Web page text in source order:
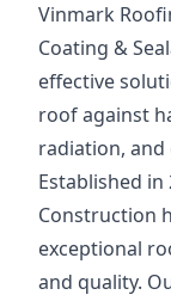
Vinmark
Coating &
effective
roof against
radiation, and
Established
Construction
exceptional
and quality.